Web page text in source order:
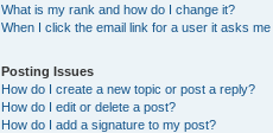
What is my rank and how do I change it?
When I click the email link for a user it asks me
Posting Issues
How do I create a new topic or post a reply?
How do I edit or delete a post?
How do I add a signature to my post?